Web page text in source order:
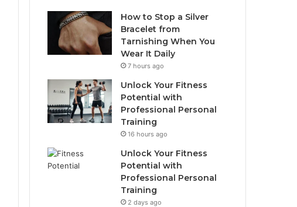
How to Stop a Silver
Bracelet from
Tarnishing When You
Wear It Daily
7 hours ago
Unlock Your Fitness
Potential with
Professional Personal
Training
16 hours ago
Unlock Your Fitness
Potential with
Professional Personal
Training
2 days ago